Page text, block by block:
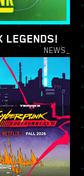
LEGENDS!
NEWS_